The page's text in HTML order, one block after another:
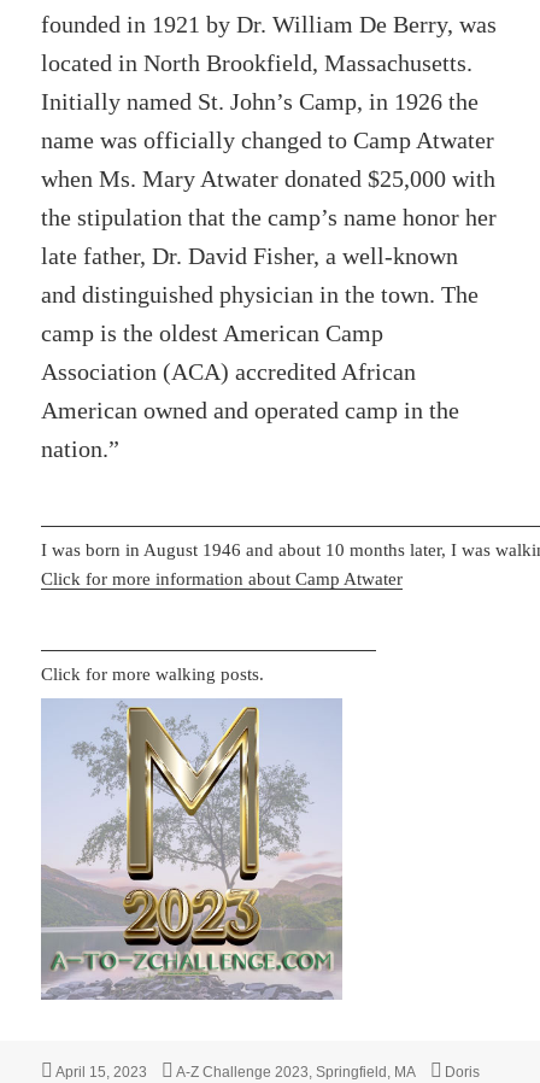
founded in 1921 by Dr. William De Berry, was
located in North Brookfield, Massachusetts.
Initially named St. John’s Camp, in 1926 the
name was officially changed to Camp Atwater
when Ms. Mary Atwater donated $25,000 with
the stipulation that the camp’s name honor her
late father, Dr. David Fisher, a well-known
and distinguished physician in the town. The
camp is the oldest American Camp
Association (ACA) accredited African
American owned and operated camp in the
nation.”
I was born in August 1946 and about 10 months later, I was
Click for more information about Camp Atwater
Click for more walking posts.
Posted
April 15, 2023 Categories
A-Z Challenge 2023,Springfield, MA Tags
Doris